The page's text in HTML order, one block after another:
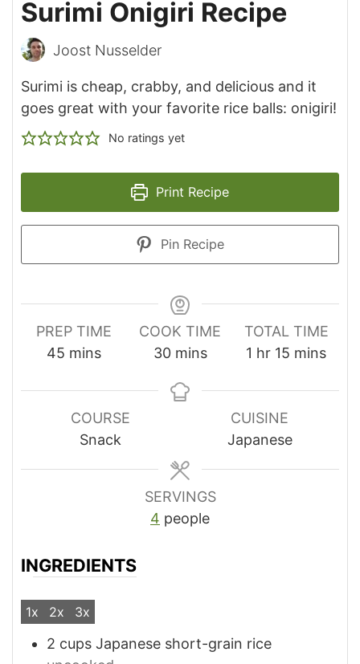
Surimi Onigiri Recipe
Joost Nusselder
Surimi is cheap, crabby, and delicious and it
goes great with your favorite rice balls: onigiri!
No ratings yet
Print Recipe
Pin Recipe
PREP TIME
45 minutes
mins
COOK TIME
30minutes
mins
TOTAL TIME
1 hour
hr 15 minutes
mins
COURSE
Snack
CUISINE
Japanese
SERVINGS
4 people
INGREDIENTS
1x 2x 3x
2 cups Japanese short-grain rice